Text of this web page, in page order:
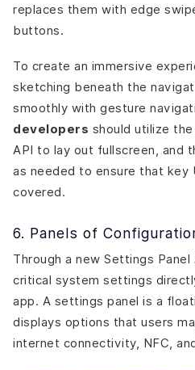
replaces them with edge
buttons.
To create an immersive
sketching beneath the
smoothly with gesture
developers should utilize
API to lay out fullscreen, and
as needed to ensure that key
covered.
6. Panels of
Through a new Settings
critical system settings
app. A settings panel is a
displays options that users
internet connectivity, NFC,